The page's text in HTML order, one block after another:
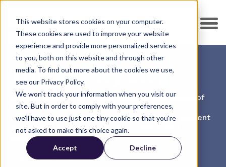
This website stores cookies on your computer.
These cookies are used to improve your website
experience and provide more personalized services
to you, both on this website and through other
media. To find out more about the cookies we use,
see our Privacy Policy.
We won't track your information when you visit our
site. But in order to comply with your preferences,
we'll have to use just one tiny cookie so that you're
not asked to make this choice again.
Accept Decline
EN
TOB Agency Blog
Browse through our latest posts to stay ahead of
the curve.
From in-depth guides to practical tips, our content
is designed to help you grow, connect, and
succeed.
Join to our Newsletter